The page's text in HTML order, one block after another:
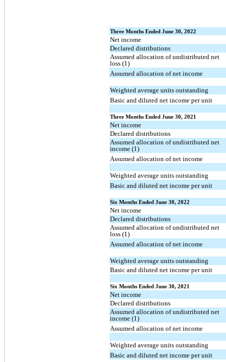
Three Months Ended June 30, 2022
Net income
Declared distributions
Assumed allocation of undistributed net
loss (1)
Assumed allocation of net income
Weighted average units outstanding
Basic and diluted net income per unit
Three Months Ended June 30, 2021
Net income
Declared distributions
Assumed allocation of undistributed net
income (1)
Assumed allocation of net income
Weighted average units outstanding
Basic and diluted net income per unit
Six Months Ended June 30, 2022
Net income
Declared distributions
Assumed allocation of undistributed net
loss (1)
Assumed allocation of net income
Weighted average units outstanding
Basic and diluted net income per unit
Six Months Ended June 30, 2021
Net income
Declared distributions
Assumed allocation of undistributed net
income (1)
Assumed allocation of net income
Weighted average units outstanding
Basic and diluted net income per unit